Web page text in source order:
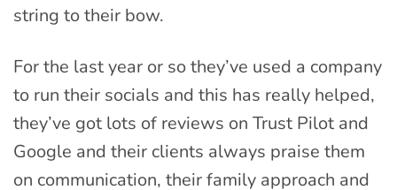
string to their bow.
For the last year or so they’ve used a company
to run their socials and this has really helped,
they’ve got lots of reviews on Trust Pilot and
Google and their clients always praise them
on communication, their family approach and